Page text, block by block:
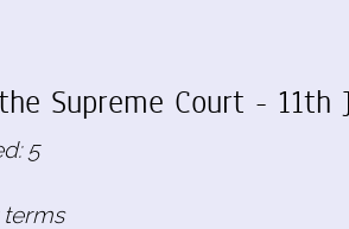
Supreme Court -
5
terms